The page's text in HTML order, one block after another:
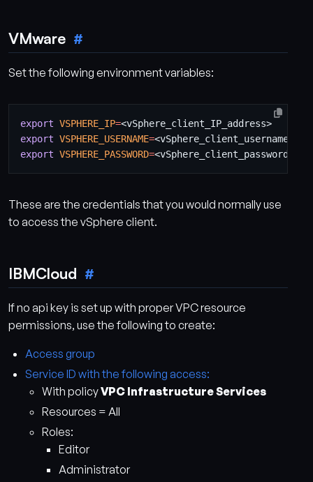
VMware
Set the following environment variables:
export VSPHERE_IP=
export VSPHERE_USERNAME=
export VSPHERE_PASSWORD=
These are the credentials that you would normally use
to access the vSphere client.
IBMCloud
If no api key is set up with proper VPC resource
permissions, use the following to create:
Access group
Service ID with the following access:
With policyVPC Infrastructure Services
Resources = All
Roles:
Editor
Administrator